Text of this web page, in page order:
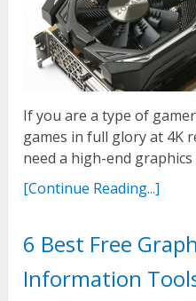
If you are a type of
games in full glory at 4K
need a high-end
[Continue Reading...]
6 Best Free
Information